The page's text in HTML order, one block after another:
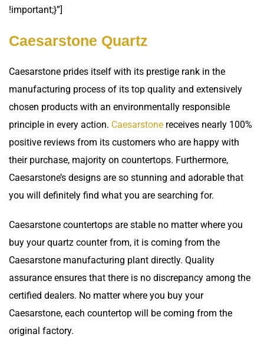
!important;}”]
Caesarstone Quartz
Caesarstone prides itself with its prestige rank in the
manufacturing process of its top quality and extensively
chosen products with an environmentally responsible
principle in every action. Caesarstone receives nearly 100%
positive reviews from its customers who are happy with
their purchase, majority on countertops. Furthermore,
Caesarstone’s designs are so stunning and adorable that
you will definitely find what you are searching for.
Caesarstone countertops are stable no matter where you
buy your quartz counter from, it is coming from the
Caesarstone manufacturing plant directly. Quality
assurance ensures that there is no discrepancy among the
certified dealers. No matter where you buy your
Caesarstone, each countertop will be coming from the
original factory.